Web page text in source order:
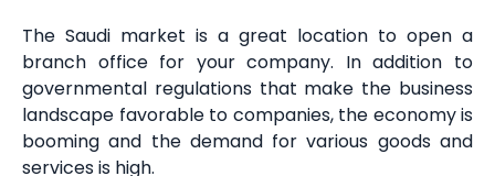
The Saudi market is a great location to open a
branch office for your company. In addition to
governmental regulations that make the business
landscape favorable to companies, the economy is
booming and the demand for various goods and
services is high.